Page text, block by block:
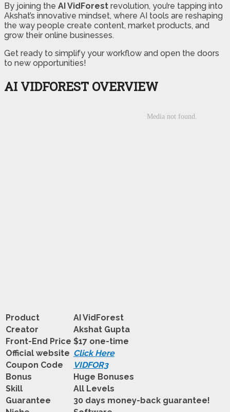
By joining the AI VidForest revolution, you’re tapping into
Akshat’s innovative mindset, where AI tools are reshaping
the way people create content, market products, and
grow their online businesses.
Get ready to simplify your workflow and open the doors
to new opportunities!
AI VIDFOREST OVERVIEW
Product
AI VidForest
Creator
Akshat Gupta
Front-End Price $17 one-time
Official website Click Here
Coupon Code
VIDFOR3
Bonus
Huge Bonuses
Skill
All Levels
Guarantee
30 days money-back guarantee!